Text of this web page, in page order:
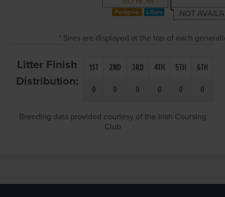
NOT
* Sires are displayed at the top of each
Litter Finish
Distribution:
1ST 2ND 3RD 4TH 5TH
6TH
0
0 0 0 0 0
Breeding data provided courtesy of the Irish Coursing
Club